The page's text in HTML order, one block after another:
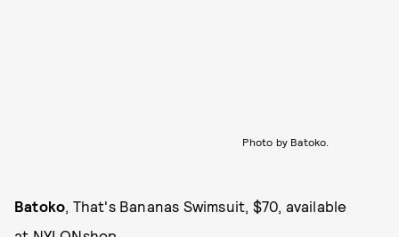
Photo by Batoko.
Batoko, That's Bananas Swimsuit, $70, available